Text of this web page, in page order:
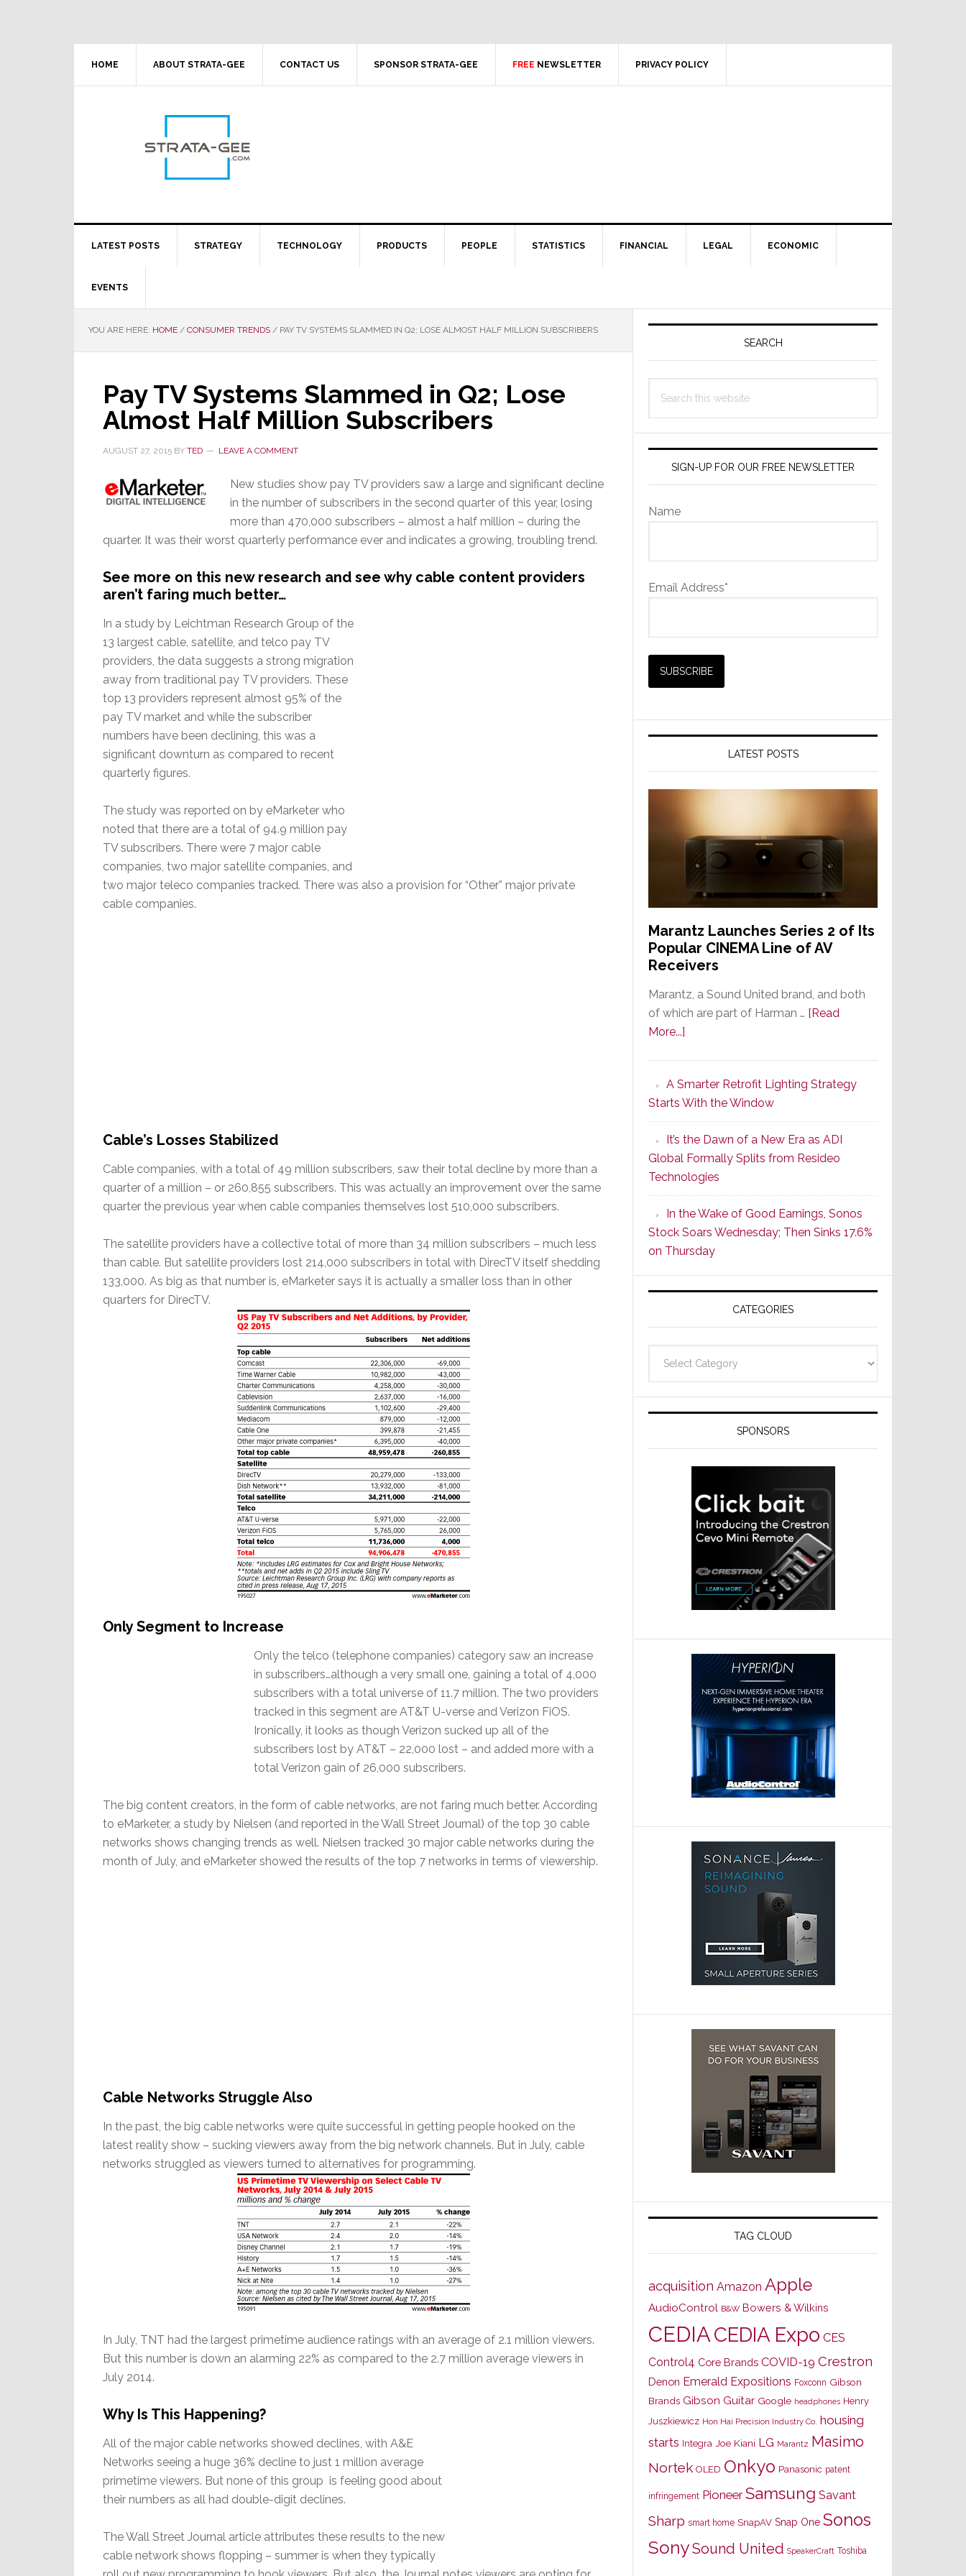
HOME ABOUT STRATA-GEE CONTACT US SPONSOR STRATA-GEE FREE NEWSLETTER PRIVACY POLICY
LATEST POSTS STRATEGY TECHNOLOGY PRODUCTS PEOPLE STATISTICS FINANCIAL LEGAL ECONOMIC
EVENTS
YOU ARE HERE: HOME / CONSUMER TRENDS / PAY TV SYSTEMS SLAMMED IN Q2; LOSE ALMOST HALF MILLION SUBSCRIBERS
Pay TV Systems Slammed in Q2; Lose
Almost Half Million Subscribers
AUGUST 27, 2015 BY TED LEAVE A COMMENT
New studies show pay TV providers saw a large and significant decline
in the number of subscribers in the second quarter of this year, losing
more than 470,000 subscribers – almost a half million – during the
quarter. It was their worst quarterly performance ever and indicates a growing, troubling trend.
See more on this new research and see why cable content providers
aren’t faring much better…
In a study by Leichtman Research Group of the
13 largest cable, satellite, and telco pay TV
providers, the data suggests a strong migration
away from traditional pay TV providers. These
top 13 providers represent almost 95% of the
pay TV market and while the subscriber
numbers have been declining, this was a
significant downturn as compared to recent
quarterly figures.
The study was reported on by eMarketer who
noted that there are a total of 94.9 million pay
TV subscribers. There were 7 major cable
companies, two major satellite companies, and
two major teleco companies tracked. There was also a provision for “Other” major private
cable companies.
Cable’s Losses Stabilized
Cable companies, with a total of 49 million subscribers, saw their total decline by more than a
quarter of a million – or 260,855 subscribers. This was actually an improvement over the same
quarter the previous year when cable companies themselves lost 510,000 subscribers.
The satellite providers have a collective total of more than 34 million subscribers – much less
than cable. But satellite providers lost 214,000 subscribers in total with DirecTV itself shedding
133,000. As big as that number is, eMarketer says it is actually a smaller loss than in other
quarters for DirecTV.
Only Segment to Increase
Only the telco (telephone companies) category saw an increase
in subscribers…although a very small one, gaining a total of 4,000
subscribers with a total universe of 11.7 million. The two providers
tracked in this segment are AT&T U-verse and Verizon FiOS.
Ironically, it looks as though Verizon sucked up all of the
subscribers lost by AT&T – 22,000 lost – and added more with a
total Verizon gain of 26,000 subscribers.
The big content creators, in the form of cable networks, are not faring much better. According
to eMarketer, a study by Nielsen (and reported in the Wall Street Journal) of the top 30 cable
networks shows changing trends as well. Nielsen tracked 30 major cable networks during the
month of July, and eMarketer showed the results of the top 7 networks in terms of viewership.
Cable Networks Struggle Also
In the past, the big cable networks were quite successful in getting people hooked on the
latest reality show – sucking viewers away from the big network channels. But in July, cable
networks struggled as viewers turned to alternatives for programming.
In July, TNT had the largest primetime audience ratings with an average of 2.1 million viewers.
But this number is down an alarming 22% as compared to the 2.7 million average viewers in
July 2014.
Why Is This Happening?
All of the major cable networks showed declines, with A&E
Networks seeing a huge 36% decline to just 1 million average
primetime viewers. But none of this group is feeling good about
their numbers as all had double-digit declines.
The Wall Street Journal article attributes these results to the new
cable network shows flopping – summer is when they typically
Primary
SEARCH
this
SIGN-UP FOR OUR FREE NEWSLETTER
Name
Email Address*
LATEST POSTS
Marantz Launches Series 2 of Its
Popular CINEMA Line of AV
Receivers
Marantz, a Sound United brand, and both
of which are part of Harman … [Read
More...]
Series
2
of
Its
Popular
CINEMA
Line
of
AV
Receivers
A Smarter Retrofit Lighting Strategy
Starts With the Window
It’s the Dawn of a New Era as ADI
Global Formally Splits from Resideo
Technologies
In the Wake of Good Earnings, Sonos
Stock Soars Wednesday; Then Sinks 17.6%
on Thursday
CATEGORIES
SPONSORS
TAG CLOUD
acquisition Amazon Apple
AudioControl B&W Bowers & Wilkins
CEDIACEDIA Expo CES
Control4 Core Brands COVID-19 Crestron
Denon Emerald Expositions Foxconn Gibson
Brands Gibson Guitar Google headphones Henry
Juszkiewicz Hon Hai Precision Industry Co. housing
starts Integra Joe Kiani LG Marantz Masimo
Nortek OLED Onkyo Panasonic patent
infringement Pioneer Samsung Savant
Sharp smart home SnapAV Snap One Sonos
SonySound United SpeakerCraft Toshiba